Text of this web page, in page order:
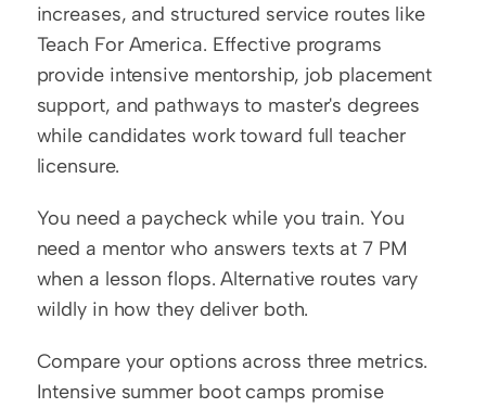
increases, and structured service routes like
Teach For America. Effective programs
provide intensive mentorship, job placement
support, and pathways to master's degrees
while candidates work toward full teacher
licensure.
You need a paycheck while you train. You
need a mentor who answers texts at 7 PM
when a lesson flops. Alternative routes vary
wildly in how they deliver both.
Compare your options across three metrics.
Intensive summer boot camps promise